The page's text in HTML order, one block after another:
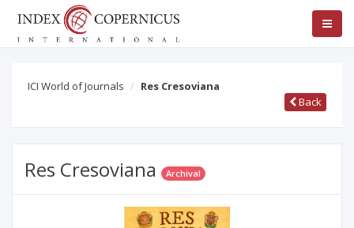
ICI World of Journals
Res Cresoviana
Back
Res Cresoviana Archival